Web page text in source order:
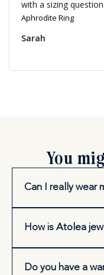
Aphrodite Ring
Sarah
You
Can I really wear
How is Atolea
Do you have a